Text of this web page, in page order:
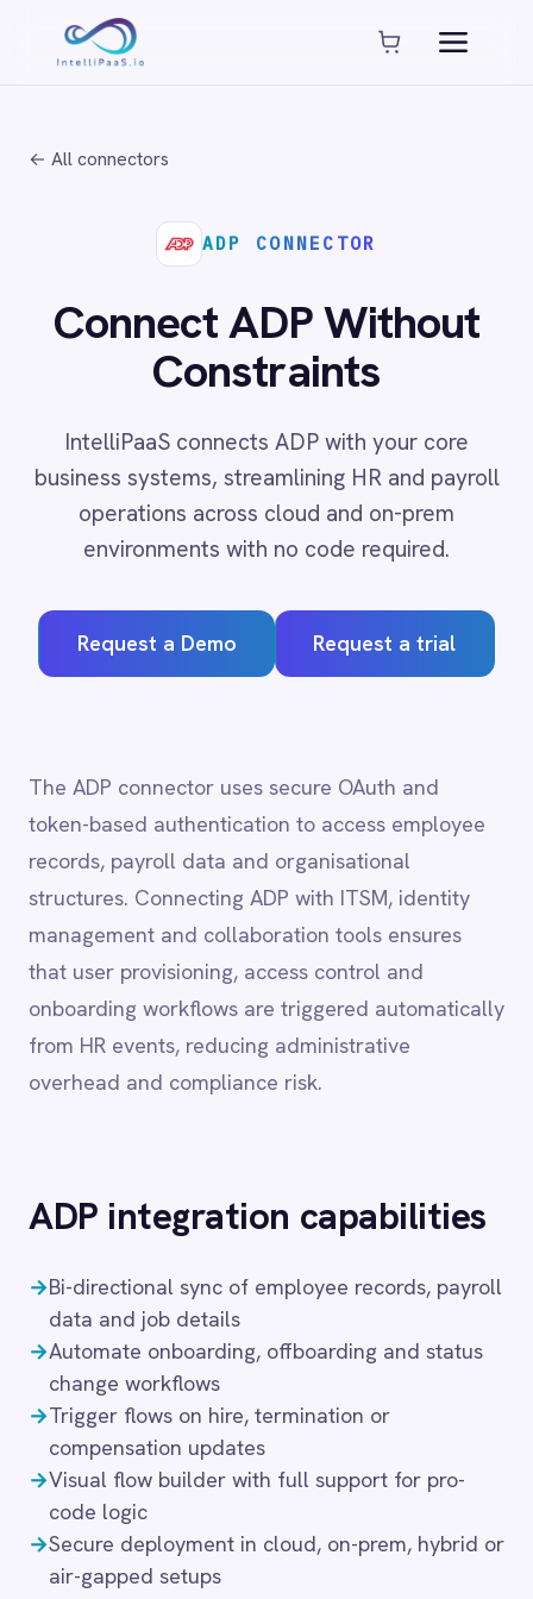
Platform capabilities
Global Deployment Options
Observability & Monitoring
Pro-Code Extensibility
Visual Flow Builder
Connectors
AWS S3
ActiveCampaign
ActiveDirectory
Acumatica
Adobe Commerce
Adobe Experience Manager
Atlassian Confluence
Avalara
BMC Helix
BMC Helix Portfolio Management (HPM)
BMC Remedy
BigCommerce
Box
Campaign Monitor
Couchbase
Coupa
Databricks
Datadog
DocuSign
Dropbox Business
Dynamics 365 Sales
Dynatrace
Freshsales (Freshworks CRM)
Gainsight
Google Ads
Google Analytics 360
Google BigQuery
Google Calendar
Google Gemini
Google Sheets
Google Workspace (Gmail Drive Calendar)
GraphQL
HubSpot
Jenkins
Jira
Kintone
Connect ADP Without
Constraints
IntelliPaaS connects ADP with your core
operations across cloud and on-prem
environments with no code required.
Request a Demo Request a trial
The ADP connector uses secure OAuth and
management and collaboration tools ensures
from HR events, reducing administrative
overhead and compliance risk.
ADPintegration capabilities
Bi-directional sync of employee records, payroll
compensation updates
→ Visual flow builder with full support for pro-
→Secure deployment in cloud, on-prem, hybrid or
air-gapped setups
These capabilities automate the full employee
lifecycle — from onboarding and role changes
through to offboarding and access revocation —
ensuring that every downstream system reflects
HR reality in real time. IntelliPaaS handles
conditional logic, approval gates and data
validation, so HR-driven workflows meet both
compliance requirements and operational